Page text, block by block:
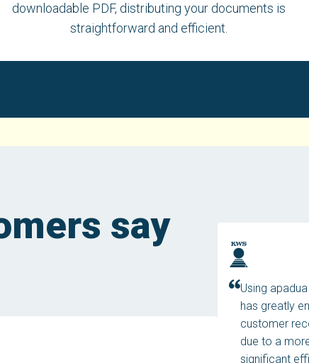
downloadable PDF, distributing your documents is
straightforward and efficient.
say
Using
has greatly
customer
due to a
significant